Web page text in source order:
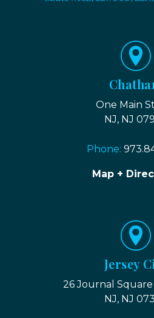
One Main
NJ, NJ
Phone:
Map +
Jersey
26 Journal
NJ, NJ